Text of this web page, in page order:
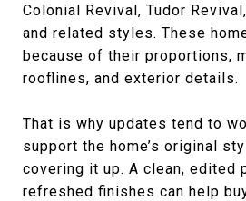
Colonial Revival, Tudor
and related styles. These
because of their proportions,
rooflines, and exterior details.
That is why updates tend to
support the home’s original
covering it up. A clean, edited
refreshed finishes can help